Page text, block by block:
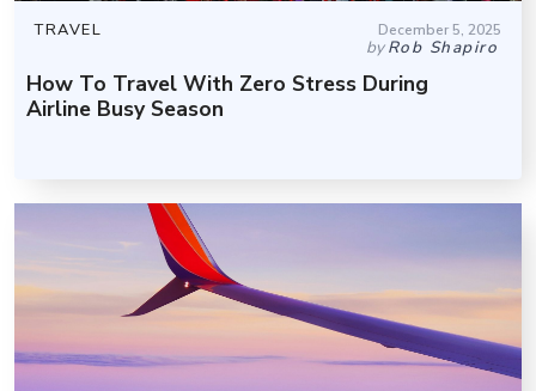
TRAVEL December 5, 2025
byRob Shapiro
How To Travel With Zero Stress During
Airline Busy Season